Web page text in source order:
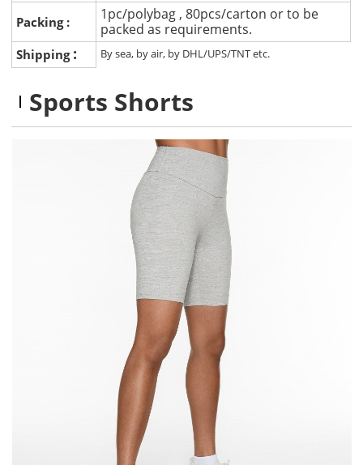
Packing :
1pc/polybag , 80pcs/carton or to be
packed as requirements.
Shipping : By sea, by air, by DHL/UPS/TNT etc.
Sports Shorts